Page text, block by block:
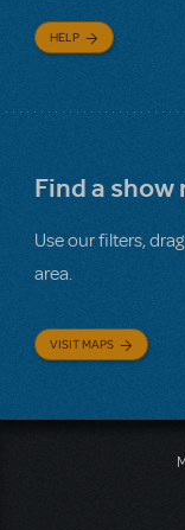
HELP
Find a show
Use our filters,
area.
VISIT MAPS